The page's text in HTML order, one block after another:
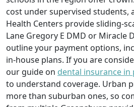
cost under supervised students,
Health Centers provide
Lane Gregory E DMD or Miracle
outline your payment options,
in‑house plans. If you are
our guide on dental insurance in
to understand coverage. Urban
more than suburban ones, so